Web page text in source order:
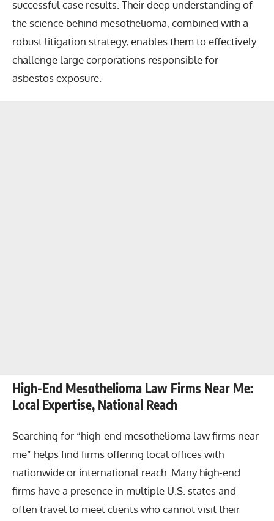
successful case results. Their deep understanding of
the science behind mesothelioma, combined with a
robust litigation strategy, enables them to effectively
challenge large corporations responsible for
asbestos exposure.
High-End Mesothelioma Law Firms Near Me:
Local Expertise, National Reach
Searching for “high-end mesothelioma law firms near
me” helps find firms offering local offices with
nationwide or international reach. Many high-end
firms have a presence in multiple U.S. states and
often travel to meet clients who cannot visit their